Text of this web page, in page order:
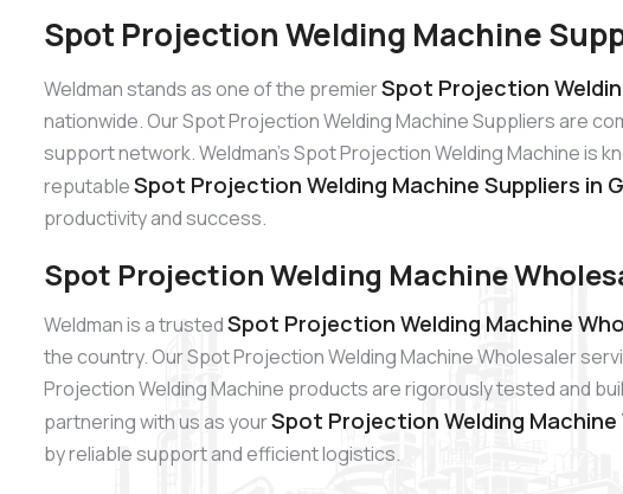
Spot Projection Welding Machine
Weldman stands as one of the premierSpot Projection
nationwide. Our Spot Projection Welding Machine Suppliers are
support network. Weldman’s Spot Projection Welding Machine is
reputableSpot Projection Welding Machine Suppliers in
productivity and success.
Spot Projection Welding Machine
Weldman is a trustedSpot Projection Welding Machine
the country. Our Spot Projection Welding Machine Wholesaler
Projection Welding Machine products are rigorously tested and
partnering with us as yourSpot Projection Welding Machine
by reliable support and efficient logistics.